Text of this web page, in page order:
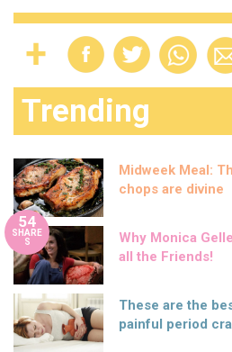
Trending
Midweek Meal:
chops are divine
54
SHARE
S
Why Monica
all the Friends!
These are the
painful period